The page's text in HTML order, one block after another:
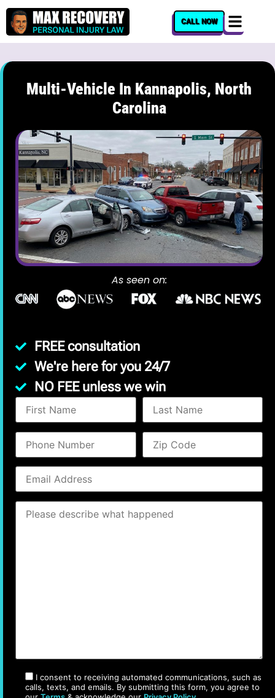
content
CALL NOW
Multi-Vehicle In Kannapolis, North
Carolina
As seen on:
FREE consultation
We're here for you 24/7
NO FEE unless we win
I consent to receiving automated communications, such as
calls, texts, and emails. By submitting this form, you agree to